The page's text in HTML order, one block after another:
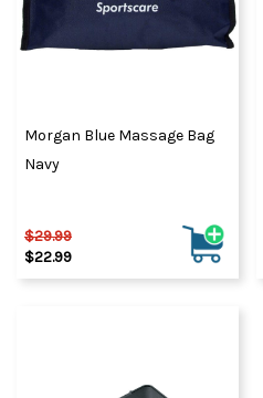
Morgan Blue Massage Bag
Navy
$29.99
$22.99